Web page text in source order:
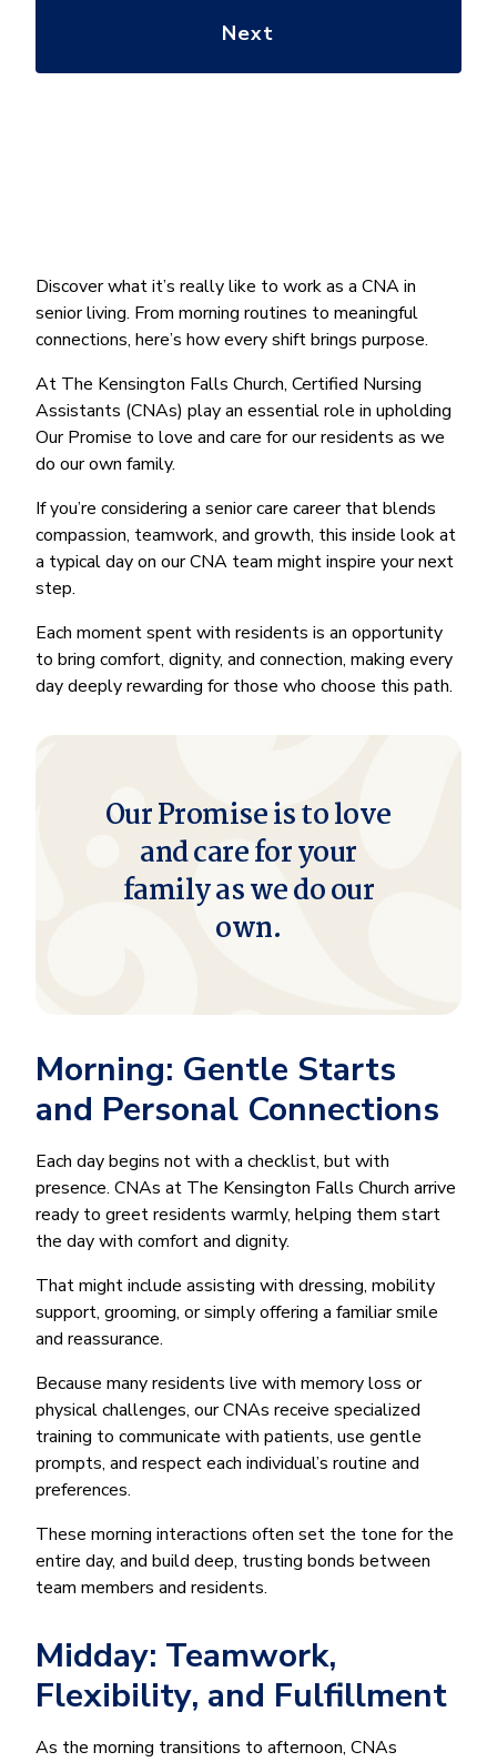
Discover what it’s really like to work as a CNA in
senior living. From morning routines to meaningful
connections, here’s how every shift brings purpose.
At The Kensington Falls Church, Certified Nursing
Assistants (CNAs) play an essential role in upholding
Our Promise to love and care for our residents as we
do our own family.
If you’re considering a senior care career that blends
compassion, teamwork, and growth, this inside look at
a typical day on our CNA team might inspire your next
step.
Each moment spent with residents is an opportunity
to bring comfort, dignity, and connection, making every
day deeply rewarding for those who choose this path.
Our Promise is to love
and care for your
family as we do our
own.
Morning: Gentle Starts
and Personal Connections
Each day begins not with a checklist, but with
presence. CNAs at The Kensington Falls Church arrive
ready to greet residents warmly, helping them start
the day with comfort and dignity.
That might include assisting with dressing, mobility
support, grooming, or simply offering a familiar smile
and reassurance.
Because many residents live with memory loss or
physical challenges, our CNAs receive specialized
training to communicate with patients, use gentle
prompts, and respect each individual’s routine and
preferences.
These morning interactions often set the tone for the
entire day, and build deep, trusting bonds between
team members and residents.
Midday: Teamwork,
Flexibility, and Fulfillment
As the morning transitions to afternoon, CNAs